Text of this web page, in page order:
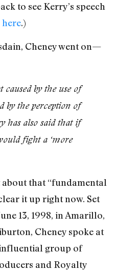
to see Kerry’s speech
here.)
Cheney went on—
by the use of
by the perception of
has also said that if
fight a ‘more
that “fundamental
it up right now. Set
13, 1998, in Amarillo,
Cheney spoke at
group of
and Royalty